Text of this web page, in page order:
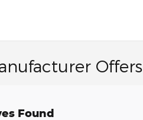
Offers
Found